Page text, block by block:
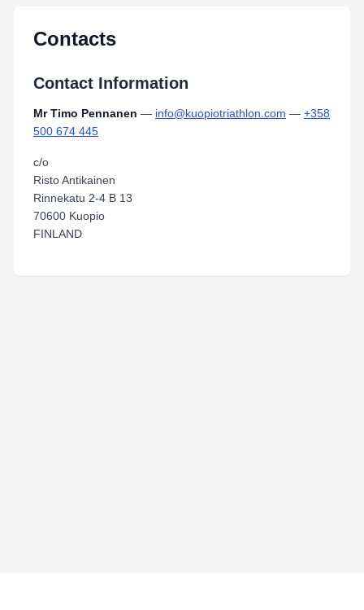
Contacts
Contact Information
Mr Timo Pennanen — info@kuopiotriathlon.com — +358
500 674 445
c/o
Risto Antikainen
Rinnekatu 2-4 B 13
70600 Kuopio
FINLAND